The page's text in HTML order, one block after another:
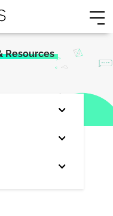
Resources